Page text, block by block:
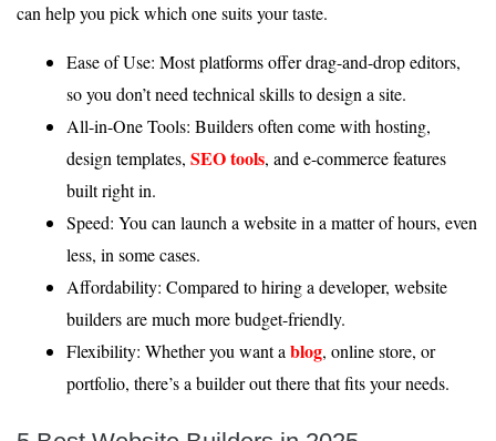
can help you pick which one suits your taste.
Ease of Use: Most platforms offer drag-and-drop editors,
so you don’t need technical skills to design a site.
All-in-One Tools: Builders often come with hosting,
design templates, SEO tools, and e-commerce features
built right in.
Speed: You can launch a website in a matter of hours, even
less, in some cases.
Affordability: Compared to hiring a developer, website
builders are much more budget-friendly.
Flexibility: Whether you want a blog, online store, or
portfolio, there’s a builder out there that fits your needs.